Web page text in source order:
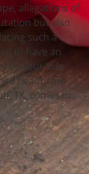
allegations of
but also
such a
to have an
by your side.
healthcare
TX, comes in.